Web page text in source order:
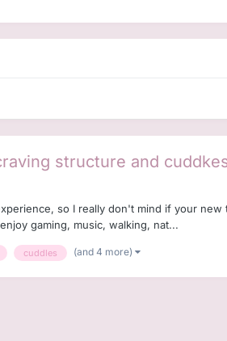
structure and
so I really don't mind if your
gaming, music, walking, nat...
cuddles (and 4 more)